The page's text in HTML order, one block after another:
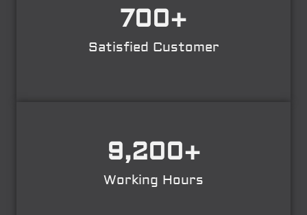
Satisfied Customer
700+
Working Hours
9,200+